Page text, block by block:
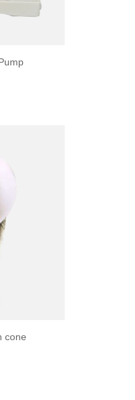
cone